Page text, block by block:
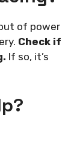
of power
Check if
If so, it’s